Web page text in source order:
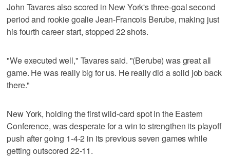
John Tavares also scored in New York's three-goal second
period and rookie goalie Jean-Francois Berube, making just
his fourth career start, stopped 22 shots.
"We executed well," Tavares said. "(Berube) was great all
game. He was really big for us. He really did a solid job back
there."
New York, holding the first wild-card spot in the Eastern
Conference, was desperate for a win to strengthen its playoff
push after going 1-4-2 in its previous seven games while
getting outscored 22-11.